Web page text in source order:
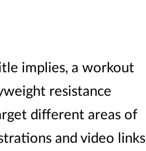
implies, a workout
resistance
different areas of
and video links